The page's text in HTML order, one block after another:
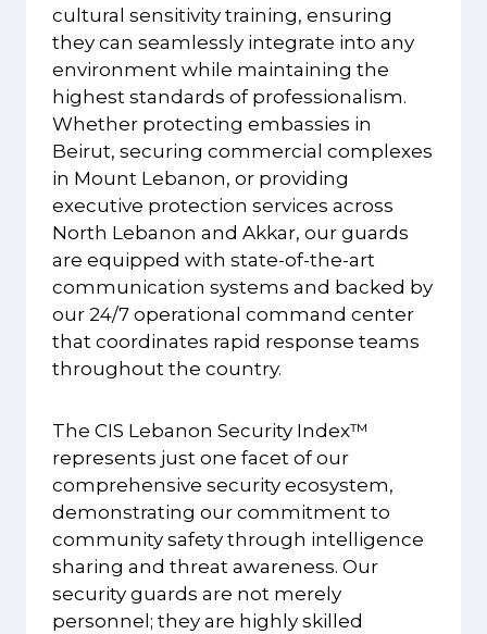
cultural sensitivity training, ensuring
they can seamlessly integrate into any
environment while maintaining the
highest standards of professionalism.
Whether protecting embassies in
Beirut, securing commercial complexes
in Mount Lebanon, or providing
executive protection services across
North Lebanon and Akkar, our guards
are equipped with state-of-the-art
communication systems and backed by
our 24/7 operational command center
that coordinates rapid response teams
throughout the country.
The CIS Lebanon Security Index™
represents just one facet of our
comprehensive security ecosystem,
demonstrating our commitment to
community safety through intelligence
sharing and threat awareness. Our
security guards are not merely
personnel; they are highly skilled